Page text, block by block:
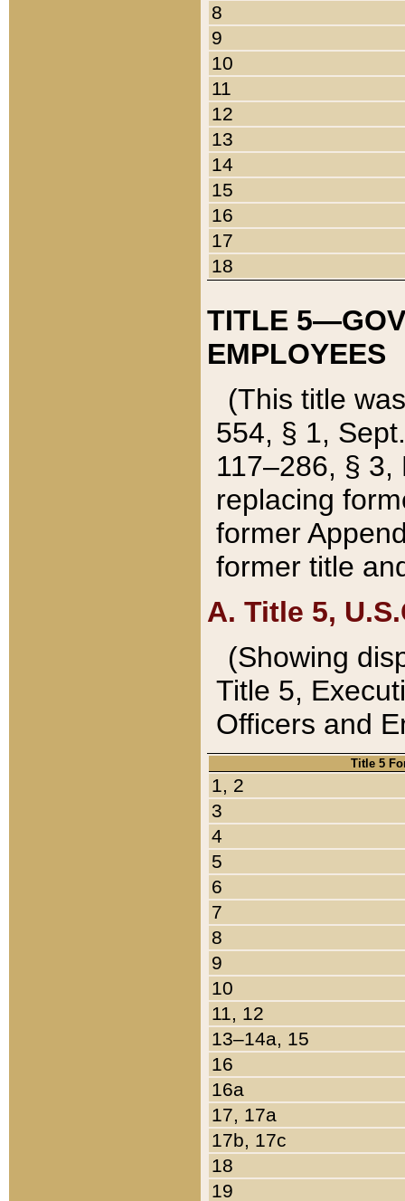
8
9
10
11
12
13
14
15
16
17
18
TITLE
EMPLOYEES
(This title
554, § 1,
117–286, §
replacing
former
former title
A. Title 5,
(Showing
Title 5,
Officers and
Title 5
1, 2
3
4
5
6
7
8
9
10
11, 12
13–14a, 15
16
16a
17, 17a
17b, 17c
18
19